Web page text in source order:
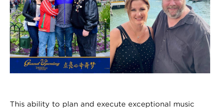
This ability to plan and execute exceptional music